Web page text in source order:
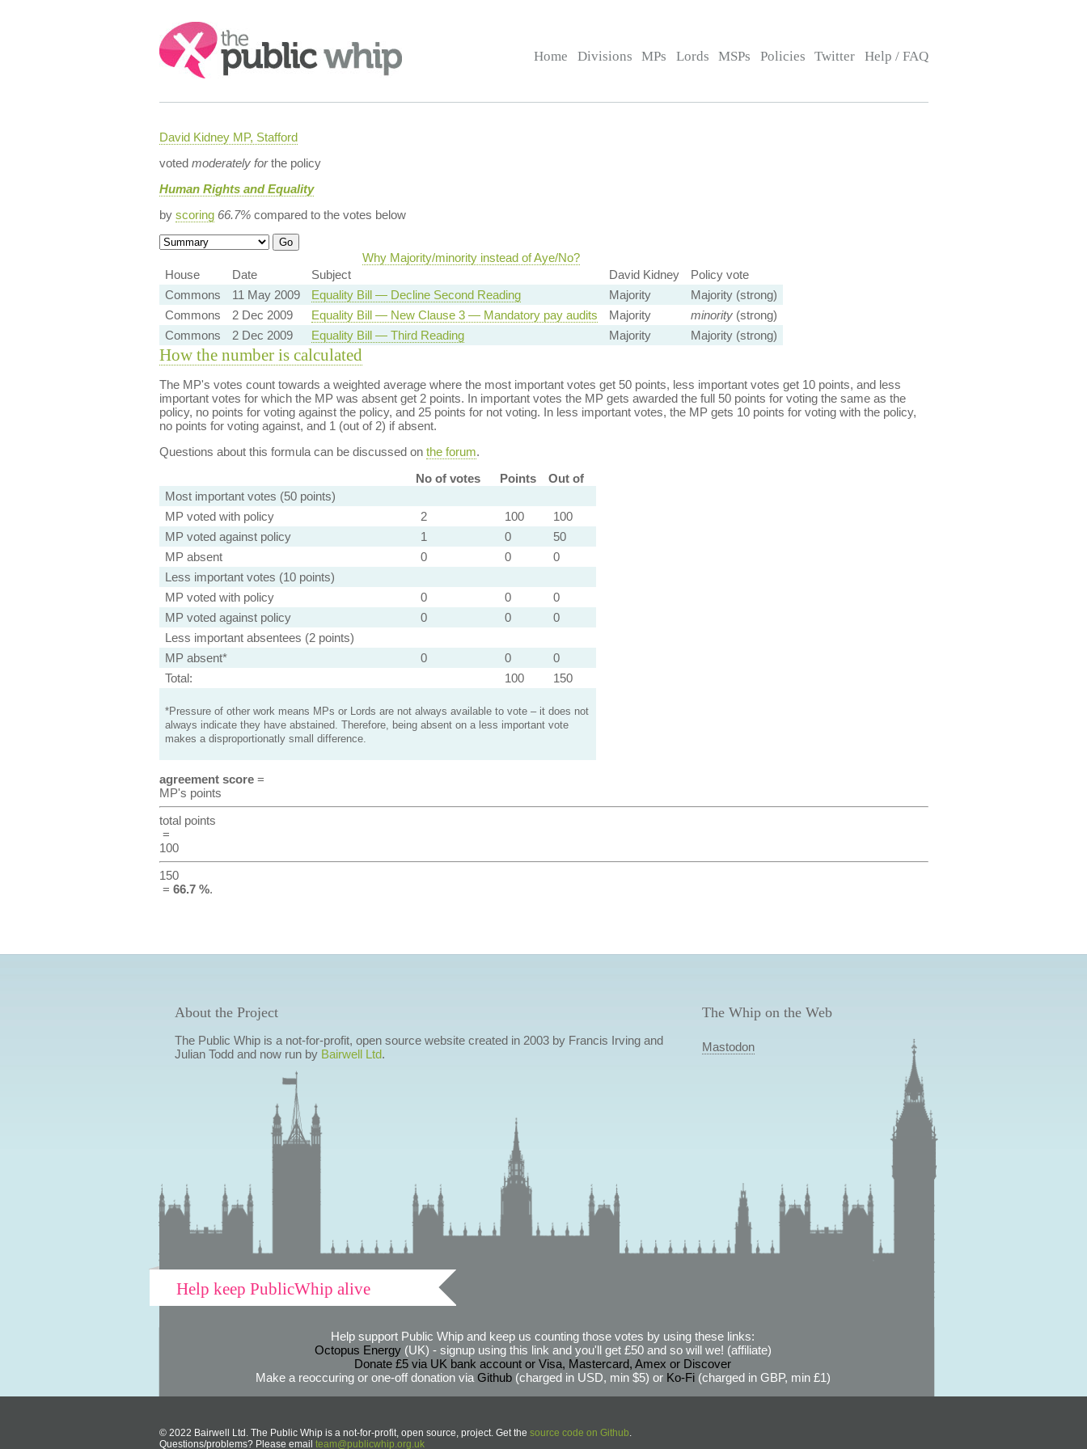
Search:
Home Divisions MPs Lords MSPs Policies Twitter Help / FAQ
David Kidney MP, Stafford
voted moderately forthe policy
Human Rights and Equality
by scoring 66.7%compared to the votes below
Why Majority/minority instead of Aye/No?
House
Date Subject David Kidney
Policy vote
Commons
11 May 2009 Equality Bill — Decline Second Reading Majority
Majority (strong)
Commons
2 Dec 2009 Equality Bill — New Clause 3 — Mandatory pay audits Majority minority(strong)
Commons
2 Dec 2009 Equality Bill — Third Reading Majority Majority (strong)
How the number is calculated
The MP's votes count towards a weighted average where the most important votes get 50 points, less important votes get 10 points, and less
important votes for which the MP was absent get 2 points. In important votes the MP gets awarded the full 50 points for voting the same as the
policy, no points for voting against the policy, and 25 points for not voting. In less important votes, the MP gets 10 points for voting with the policy,
no points for voting against, and 1 (out of 2) if absent.
Questions about this formula can be discussed on the forum.
No of votes
Points
Out of
Most important votes (50 points)
MP voted with policy
2 100
100
MP voted against policy
1 0
50
MP absent
0 0
0
Less important votes (10 points)
MP voted with policy
0 0
0
MP voted against policy
0 0
0
Less important absentees (2 points)
MP absent*
0 0
0
Total:
100 150
*Pressure of other work means MPs or Lords are not always available to vote – it does not
always indicate they have abstained. Therefore, being absent on a less important vote
makes a disproportionatly small difference.
agreement score=
MP's points
total points
=
100
150
= 66.7 %.
About the Project
The Public Whip is a not-for-profit, open source website created in 2003 by Francis Irving and
Julian Todd and now run by Bairwell Ltd.
The Whip on the Web
Mastodon
Help keep PublicWhip alive
Help support Public Whip and keep us counting those votes by using these links:
Octopus Energy(UK) - signup using this link and you'll get £50 and so will we! (affiliate)
Donate £5 via UK bank account or Visa, Mastercard, Amex or Discover
Make a reoccuring or one-off donation via Github(charged in USD, min $5) or Ko-Fi(charged in GBP, min £1)
© 2022 Bairwell Ltd. The Public Whip is a not-for-profit, open source, project. Get the source code on Github.
Questions/problems? Please email team@publicwhip.org.uk